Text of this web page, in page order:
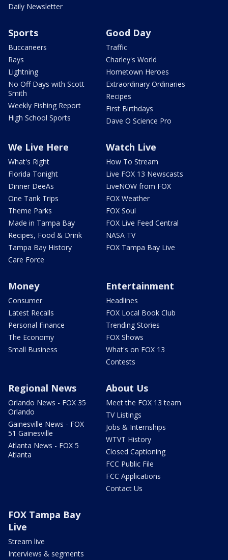
Daily Newsletter
Sports
Buccaneers
Rays
Lightning
No Off Days with Scott
Smith
Weekly Fishing Report
High School Sports
Good Day
Traffic
Charley's World
Hometown Heroes
Extraordinary Ordinaries
Recipes
First Birthdays
Dave O Science Pro
We Live Here
What's Right
Florida Tonight
Dinner DeeAs
One Tank Trips
Theme Parks
Made in Tampa Bay
Recipes, Food & Drink
Tampa Bay History
Care Force
Watch Live
How To Stream
Live FOX 13 Newscasts
LiveNOW from FOX
FOX Weather
FOX Soul
FOX Live Feed Central
NASA TV
FOX Tampa Bay Live
Money
Consumer
Latest Recalls
Personal Finance
The Economy
Small Business
Entertainment
Headlines
FOX Local Book Club
Trending Stories
FOX Shows
What's on FOX 13
Contests
Regional News
Orlando News - FOX 35
Orlando
Gainesville News - FOX
51 Gainesville
Atlanta News - FOX 5
Atlanta
About Us
Meet the FOX 13 team
TV Listings
Jobs & Internships
WTVT History
Closed Captioning
FCC Public File
FCC Applications
Contact Us
FOX Tampa Bay
Live
Stream live
Interviews & segments